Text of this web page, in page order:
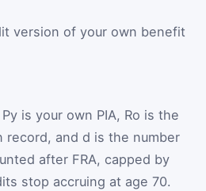
version of your own benefit
Py is your own PIA, Ro is the
record, and d is the number
after FRA, capped by
stop accruing at age 70.